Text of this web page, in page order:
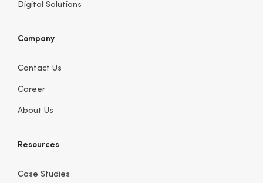
Digital Solutions
Company
Contact Us
Career
About Us
Resources
Case Studies